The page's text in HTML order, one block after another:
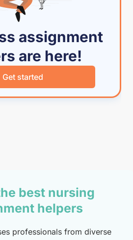
assignment
are here!
Get started
best nursing
helpers
professionals from diverse